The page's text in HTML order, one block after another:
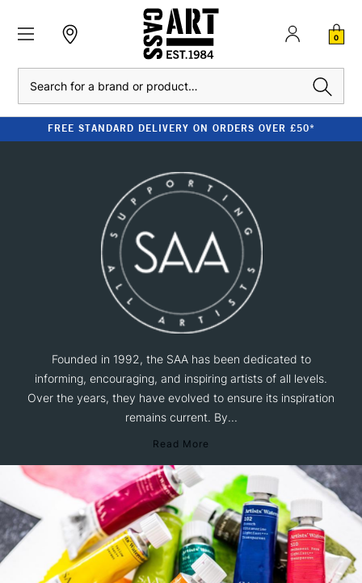
0
FREE STANDARD DELIVERY ON ORDERS OVER £50*
Founded in 1992, the SAA has been dedicated to
informing, encouraging, and inspiring artists of all levels.
Over the years, they have evolved to ensure its inspiration
remains current. By...
Read More